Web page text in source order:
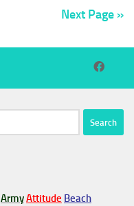
Next Page »
ArmyAttitude Beach